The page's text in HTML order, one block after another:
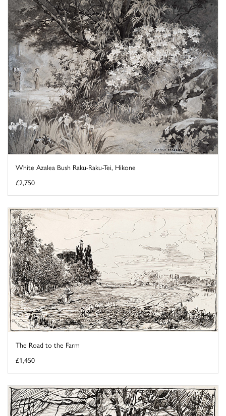
White Azalea Bush Raku-Raku-Tei, Hikone
£2,750
The Road to the Farm
£1,450